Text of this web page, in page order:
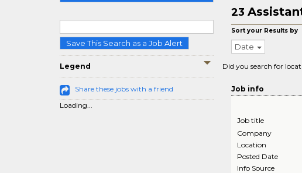
Save This Search as a Job Alert
Legend
Share these jobs with a friend
Loading...
23
Sort your Results by
Date
Did you search for
Job info
Job title
Company
Location
Posted Date
Info Source